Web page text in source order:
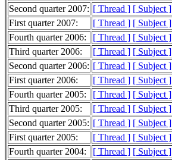
Second quarter 2007: [ Thread ] [ Subject ]
First quarter 2007:
[ Thread ] [ Subject ]
Fourth quarter 2006:
[ Thread ] [ Subject ]
Third quarter 2006:
[ Thread ] [ Subject ]
Second quarter 2006: [ Thread ] [ Subject ]
First quarter 2006:
[ Thread ] [ Subject ]
Fourth quarter 2005:
[ Thread ] [ Subject ]
Third quarter 2005:
[ Thread ] [ Subject ]
Second quarter 2005: [ Thread ] [ Subject ]
First quarter 2005:
[ Thread ] [ Subject ]
Fourth quarter 2004:
[ Thread ] [ Subject ]